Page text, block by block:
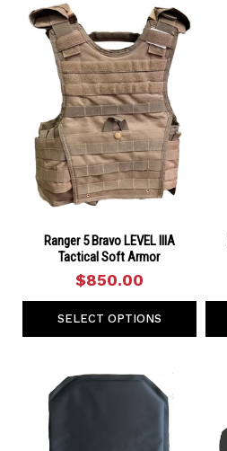
Ranger 5 Bravo LEVEL IIIA
Tactical Soft Armor
$850.00
SELECT OPTIONS